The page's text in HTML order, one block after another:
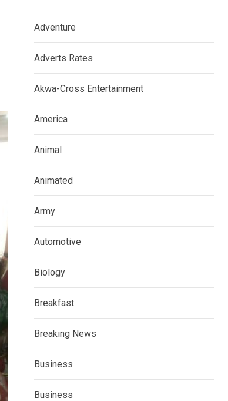
Adventure
Adverts Rates
Akwa-Cross Entertainment
America
Animal
Animated
Army
Automotive
Biology
Breakfast
Breaking News
Business
Business